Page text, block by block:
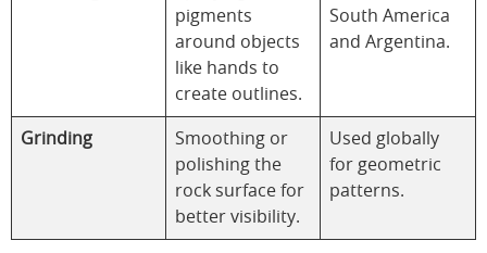
pigments
around objects
like hands to
create outlines.
South America
and Argentina.
Grinding
Smoothing or
polishing the
rock surface for
better visibility.
Used globally
for geometric
patterns.